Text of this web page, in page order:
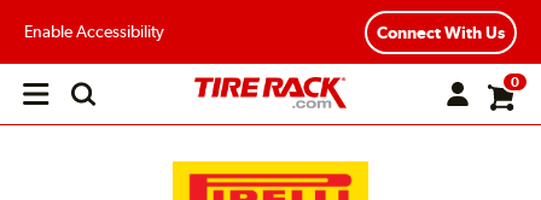
Enable Accessibility Connect With Us
Open
0